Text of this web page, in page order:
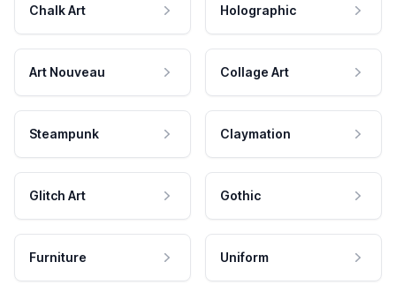
Chalk Art Holographic
Art Nouveau Collage Art
Steampunk Claymation
Glitch Art Gothic
Furniture Uniform